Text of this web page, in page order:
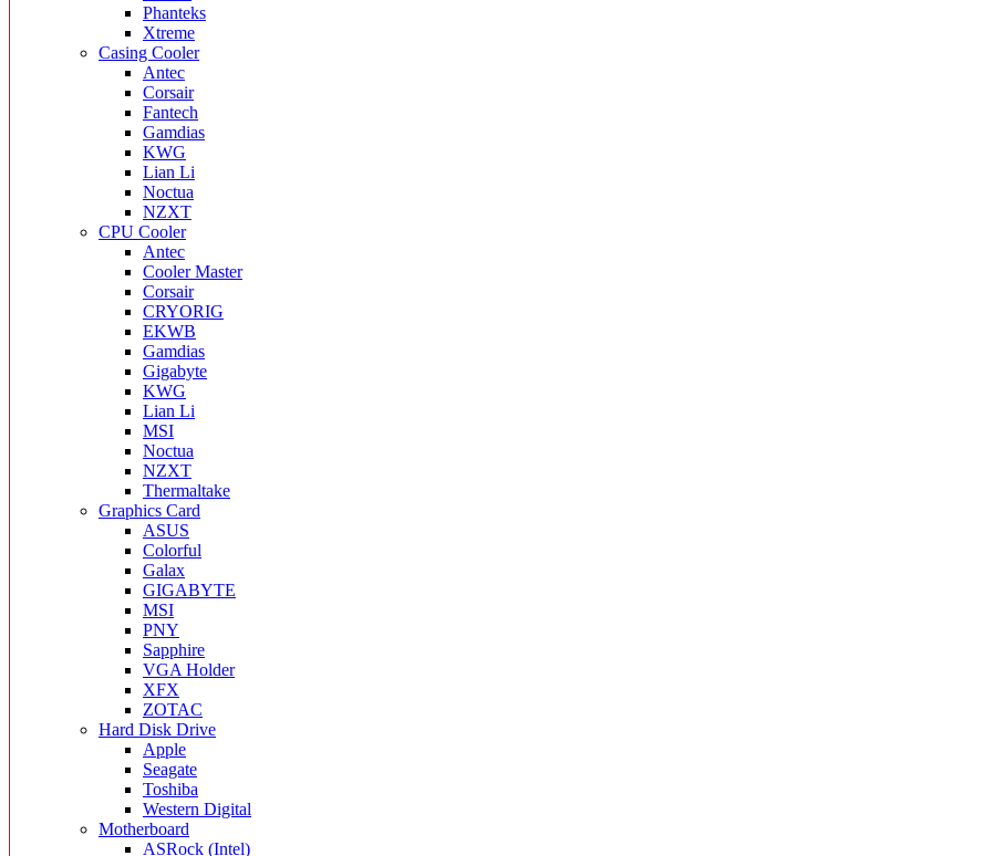
Phanteks
Xtreme
Casing Cooler
Antec
Corsair
Fantech
Gamdias
KWG
Lian Li
Noctua
NZXT
CPU Cooler
Antec
Cooler Master
Corsair
CRYORIG
EKWB
Gamdias
Gigabyte
KWG
Lian Li
MSI
Noctua
NZXT
Thermaltake
Graphics Card
ASUS
Colorful
Galax
GIGABYTE
MSI
PNY
Sapphire
VGA Holder
XFX
ZOTAC
Hard Disk Drive
Apple
Seagate
Toshiba
Western Digital
Motherboard
ASRock (Intel)